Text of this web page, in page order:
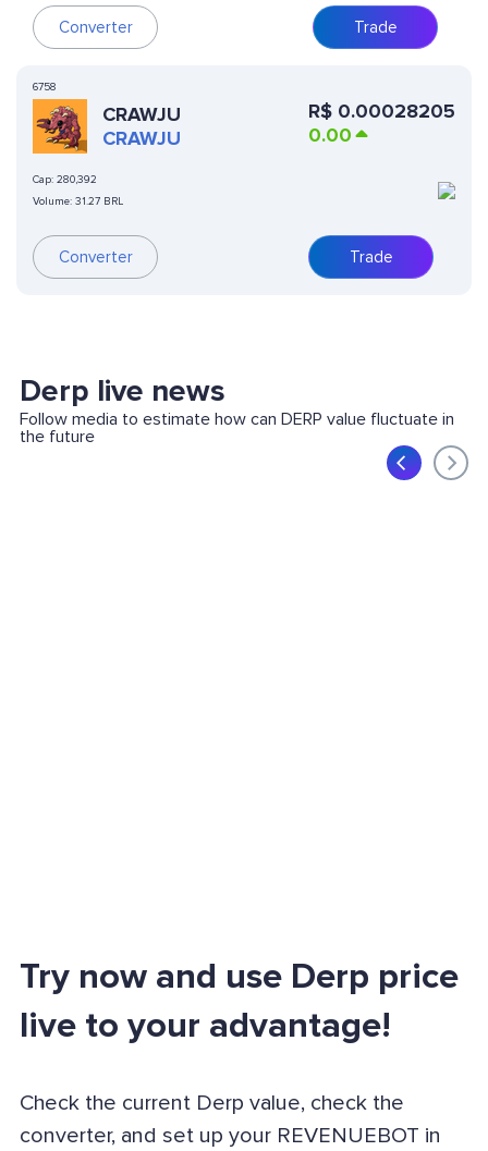
Converter Trade
6758
CRAWJU
CRAWJU
Cap: 280,392
Volume: 31.27 BRL
Converter
R$ 0.00028205
0.00
Trade
Derp live news
Follow media to estimate how can DERP value fluctuate in
the future
Try now and use Derp price
live to your advantage!
Check the current Derp value, check the
converter, and set up your REVENUEBOT in